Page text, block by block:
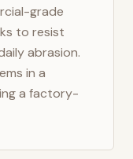
grade
to resist
abrasion.
in a
a factory-